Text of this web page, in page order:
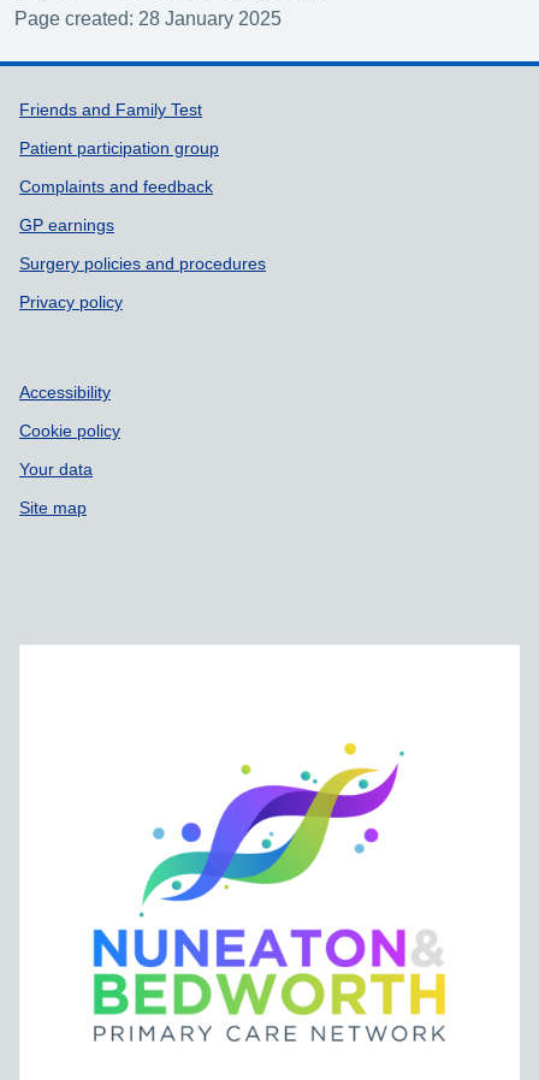
Page created: 28 January 2025
Support links
Friends and Family Test
Patient participation group
Complaints and feedback
GP earnings
Surgery policies and procedures
Privacy policy
Accessibility
Cookie policy
Your data
Site map